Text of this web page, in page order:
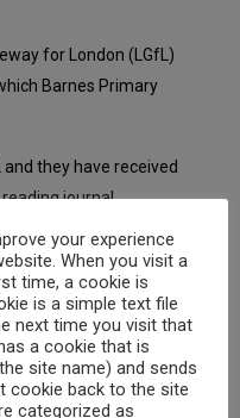
for London (LGfL)
Barnes Primary
and they have received
journal.
just follow the following
your experience
When you visit a
time, a cookie is
is a simple text file
next time you visit that
a cookie that is
site name) and sends
cookie back to the site
categorized as